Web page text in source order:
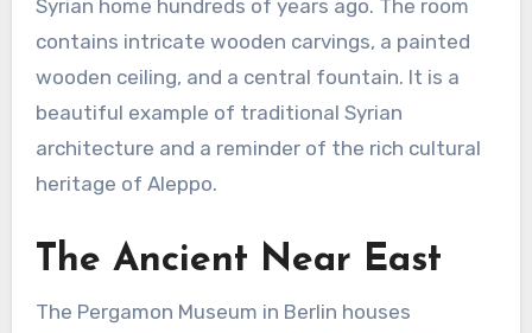
Syrian home hundreds of years ago. The room
contains intricate wooden carvings, a painted
wooden ceiling, and a central fountain. It is a
beautiful example of traditional Syrian
architecture and a reminder of the rich cultural
heritage of Aleppo.
The Ancient Near East
The Pergamon Museum in Berlin houses